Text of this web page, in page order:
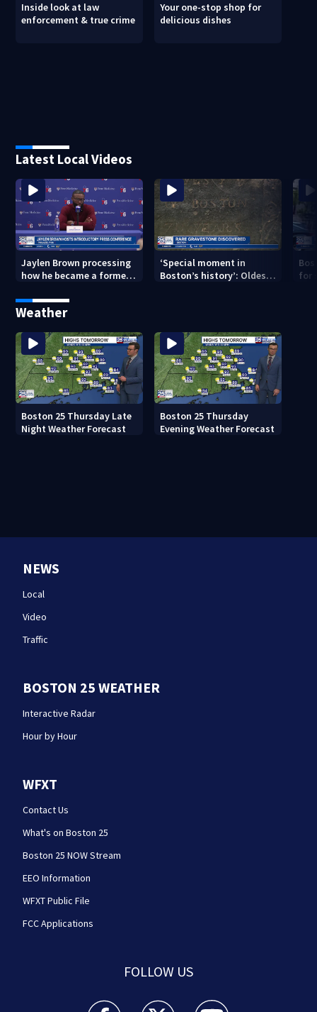
Inside look at law
enforcement & true crime
Your one-stop shop for
delicious dishes
Latest Local Videos
Jaylen Brown processing
how he became a former
LeBron, Embiid and 76ers
‘Special moment in
Boston’s history’: Oldest
for
Weather
Boston 25 Thursday Late
Night Weather Forecast
Boston 25 Thursday
Evening Weather Forecast
NEWS
Local
Video
Traffic
BOSTON 25 WEATHER
Interactive Radar
Hour by Hour
WFXT
Contact Us
What's on Boston 25
Boston 25 NOW Stream
EEO Information
WFXT Public File
FCC Applications
FOLLOW US
Boston 25 News facebook feed(Opens a new
Boston 25 News twitter feed(Opens
Boston 25 News